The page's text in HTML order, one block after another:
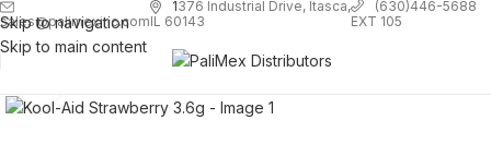
Skip to navigation
Skip to main content
sales@palimexinc.com
1376 Industrial Drive, Itasca,
IL 60143
(630)446-5688
EXT 105